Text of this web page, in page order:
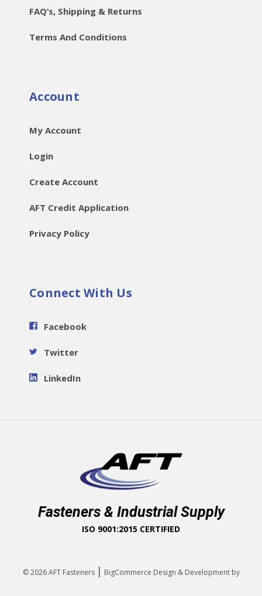
FAQ’s, Shipping & Returns
Terms And Conditions
Account
My Account
Login
Create Account
AFT Credit Application
Privacy Policy
Connect With Us
Facebook
Twitter
LinkedIn
Fasteners & Industrial Supply
ISO 9001:2015 CERTIFIED
© 2026AFT Fasteners | BigCommerce Design & Development by